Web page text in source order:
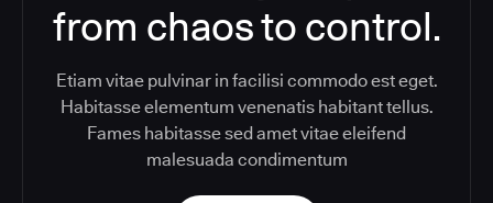
from chaos to control.
Etiam vitae pulvinar in facilisi commodo est eget.
Habitasse elementum venenatis habitant tellus.
Fames habitasse sed amet vitae eleifend
malesuada condimentum